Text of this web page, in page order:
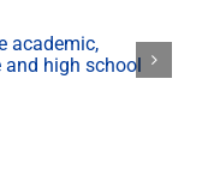
academic,
high school